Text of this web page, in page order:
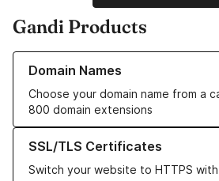
Gandi Products
Domain Names
Choose your domain name from a
800 domain extensions
Learn more about our Domain Names
SSL/TLS Certificates
Switch your website to HTTPS with
Learn more about our SSL/TLS